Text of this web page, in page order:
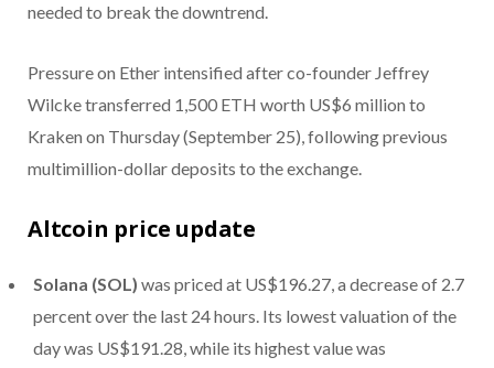
needed to break the downtrend.
Pressure on Ether intensified after co-founder Jeffrey
Wilcke transferred 1,500 ETH worth US$6 million to
Kraken on Thursday (September 25), following previous
multimillion-dollar deposits to the exchange.
Altcoin price update
Solana (SOL) was priced at US$196.27, a decrease of 2.7
percent over the last 24 hours. Its lowest valuation of the
day was US$191.28, while its highest value was